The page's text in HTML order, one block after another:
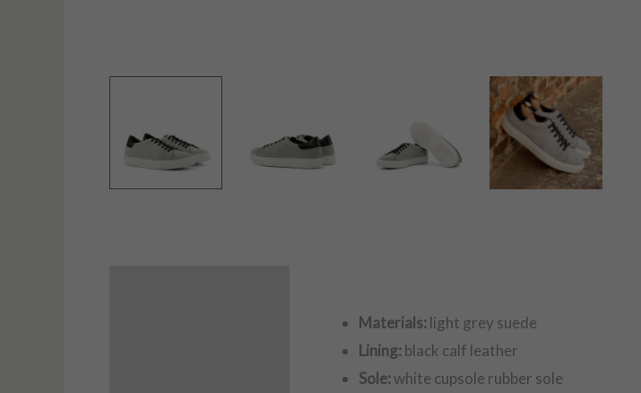
Materials:light grey suede
Lining:black calf leather
Sole:white cupsole rubber sole